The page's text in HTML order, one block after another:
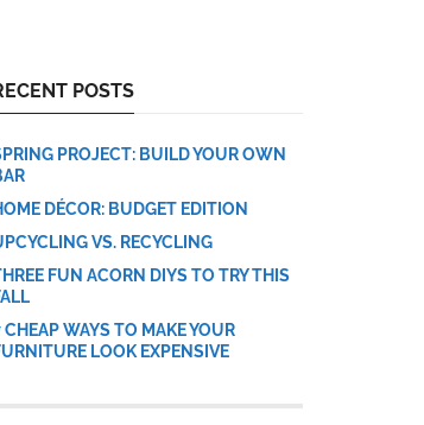
POSTS
PROJECT: BUILD YOUR OWN
DÉCOR: BUDGET EDITION
VS. RECYCLING
FUN ACORN DIYS TO TRY THIS
CHEAP WAYS TO MAKE YOUR
LOOK EXPENSIVE